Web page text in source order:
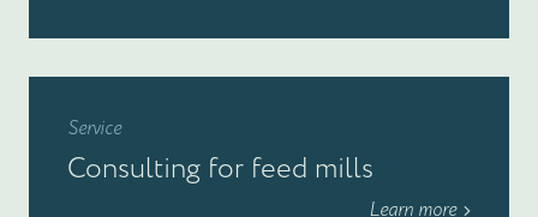
Service
Consulting for feed mills
Learn more